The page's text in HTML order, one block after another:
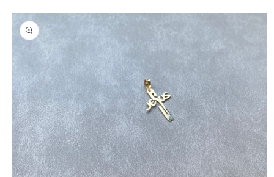
Skip to
product
information